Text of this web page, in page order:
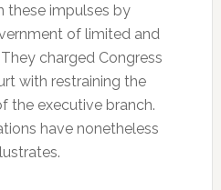
these impulses by
of limited and
charged Congress
with restraining the
the executive branch.
have nonetheless